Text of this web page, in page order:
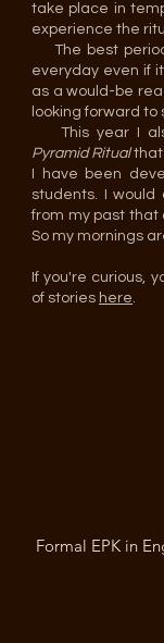
take place in
experience the
The best
everyday even if
as a would-be
looking forward
This year I
Pyramid Ritualthat
I have been
students. I would
from my past that
So my mornings
If you're curious,
of stories here.
Formal EPK in